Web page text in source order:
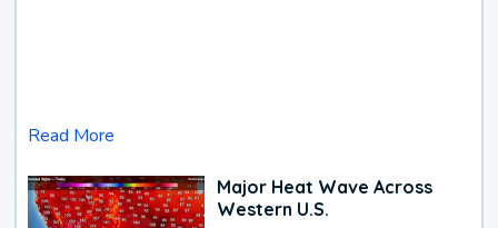
Read More
Major Heat Wave Across
Western U.S.